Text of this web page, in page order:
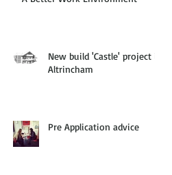
New build 'Castle' project in
Altrincham
Pre Application advice